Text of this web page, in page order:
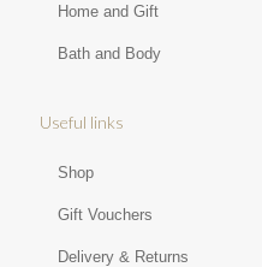
Home and Gift
Bath and Body
Useful links
Shop
Gift Vouchers
Delivery & Returns